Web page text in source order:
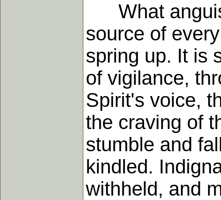
What
source of
spring up. It is
of vigilance,
Spirit's voice,
the craving of
stumble and
kindled.
withheld, and